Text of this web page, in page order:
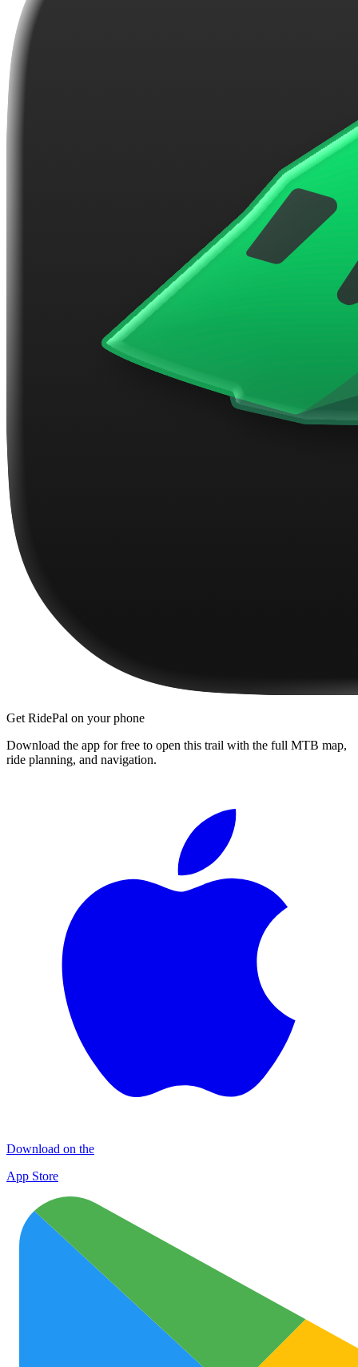
Get RidePal on your phone
Download the app for free to open this trail with the full MTB map,
ride planning, and navigation.
Download on the
App Store